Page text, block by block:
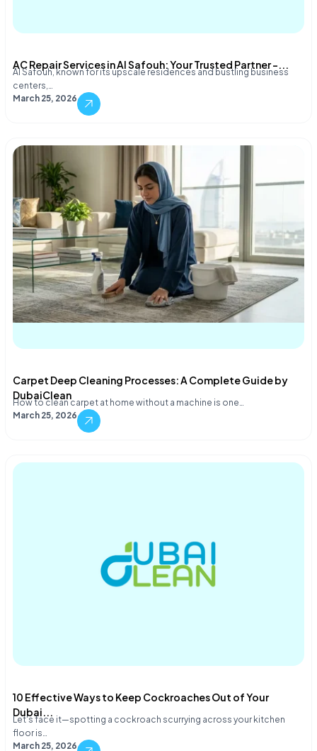
AC Repair Services in Al Safouh: Your Trusted Partner –...
Al Safouh, known for its upscale residences and bustling business
centers,…
March 25, 2026
Carpet Deep Cleaning Processes: A Complete Guide by
DubaiClean
How to clean carpet at home without a machine is one…
March 25, 2026
10 Effective Ways to Keep Cockroaches Out of Your
Dubai...
Let's face it—spotting a cockroach scurrying across your kitchen
floor is…
March 25, 2026